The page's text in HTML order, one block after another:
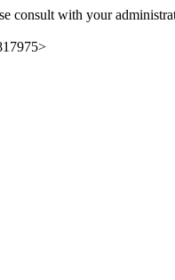
consult with your